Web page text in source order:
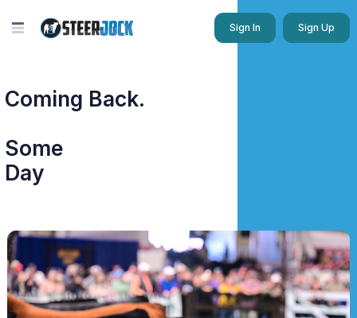
Sign In Sign Up
Coming Back.
Some
Day